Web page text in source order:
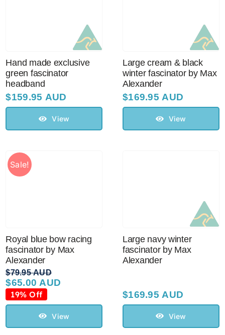
Hand made exclusive
green fascinator
headband
$159.95 AUD
View
Large cream & black
winter fascinator by Max
Alexander
$169.95 AUD
View
Sale!
Royal blue bow racing
fascinator by Max
Alexander
$79.95 AUD
Original
price
was:
$79.95 AUD.
$65.00 AUD
Current
price
is:
$65.00 AUD.
19% Off
View
Large navy winter
fascinator by Max
Alexander
$169.95 AUD
View